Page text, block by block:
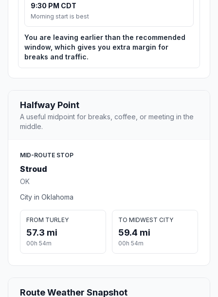
9:30 PM CDT
Morning start is best
You are leaving earlier than the recommended
window, which gives you extra margin for
breaks and traffic.
Halfway Point
A useful midpoint for breaks, coffee, or meeting in the
middle.
MID-ROUTE STOP
Stroud
OK
City in Oklahoma
FROM TURLEY
57.3 mi
00h 54m
TO MIDWEST CITY
59.4 mi
00h 54m
Route Weather Snapshot